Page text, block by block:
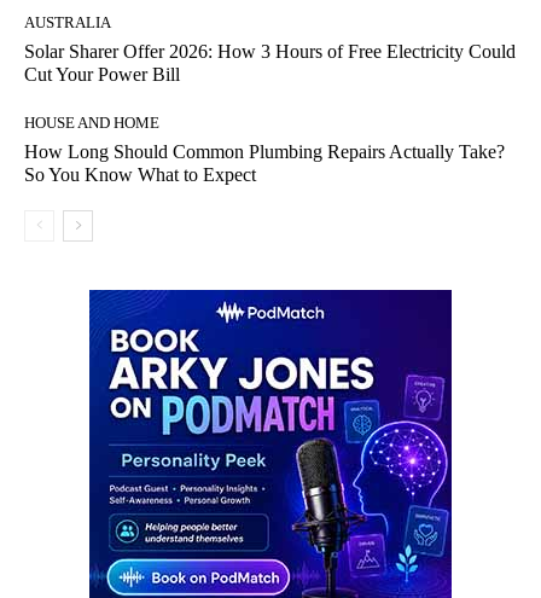
AUSTRALIA
Solar Sharer Offer 2026: How 3 Hours of Free Electricity Could
Cut Your Power Bill
HOUSE AND HOME
How Long Should Common Plumbing Repairs Actually Take?
So You Know What to Expect